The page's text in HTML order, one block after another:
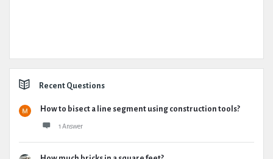
Recent Questions
How to bisect a line segment using construction tools?
1 Answer